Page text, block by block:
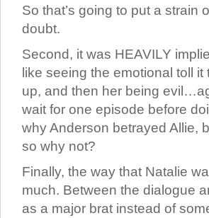
So that’s going to put a strain
doubt.
Second, it was HEAVILY
like seeing the emotional toll
up, and then her being
wait for one episode before
why Anderson betrayed Allie,
so why not?
Finally, the way that Natalie
much. Between the dialogue
as a major brat instead of